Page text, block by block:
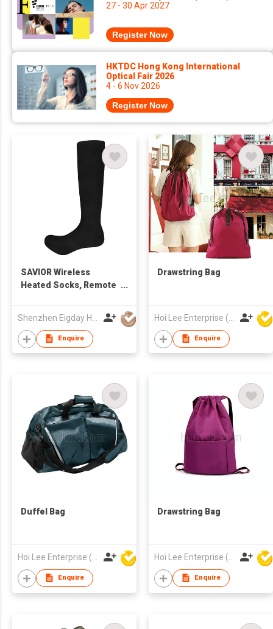
27 - 30 Apr 2027
Register Now
HKTDC Hong Kong International
Optical Fair 2026
4 - 6 Nov 2026
Register Now
SAVIOR Wireless
Heated Socks, Remote
Thermal Foot Warmers
Heating Sock for Cold
Winter Men Women
Enquire
Drawstring Bag
Enquire
Duffel Bag
Enquire
Drawstring Bag
Enquire